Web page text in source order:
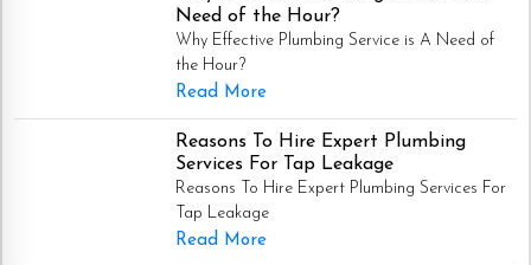
Need of the Hour?
Why Effective Plumbing Service is A Need of
the Hour?
Read More
Reasons To Hire Expert Plumbing
Services For Tap Leakage
Reasons To Hire Expert Plumbing Services For
Tap Leakage
Read More